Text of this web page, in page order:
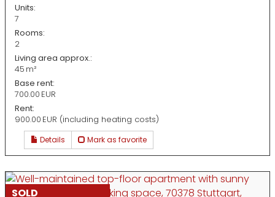
Units:
7
Rooms:
2
Living area approx.:
45 m²
Base rent:
700.00 EUR
Rent:
900.00 EUR (including heating costs)
Details Mark as favorite
SOLD